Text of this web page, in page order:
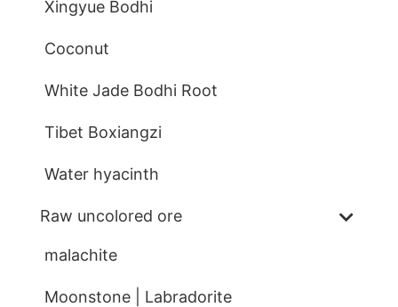
Xingyue Bodhi
Coconut
White Jade Bodhi Root
Tibet Boxiangzi
Water hyacinth
Raw uncolored ore
malachite
Moonstone | Labradorite